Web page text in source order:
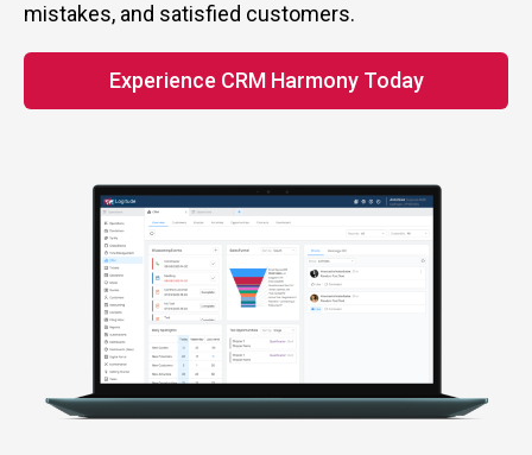
mistakes, and satisfied customers.
Experience CRM Harmony Today